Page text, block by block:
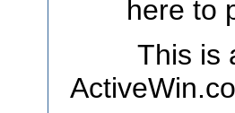
here to
This is